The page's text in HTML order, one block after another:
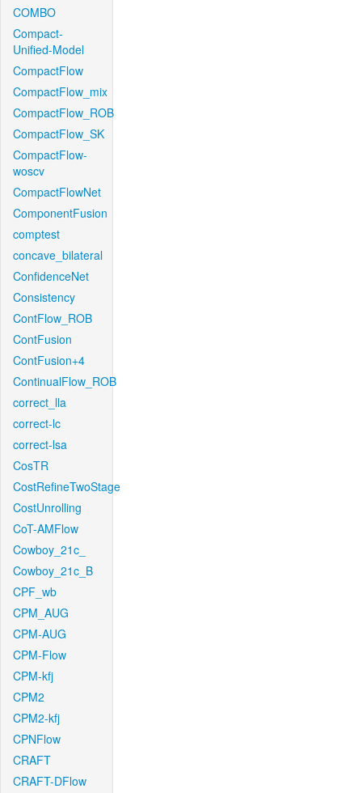
COMBO
Compact-
Unified-Model
CompactFlow
CompactFlow_mix
CompactFlow_ROB
CompactFlow_SK
CompactFlow-
woscv
CompactFlowNet
ComponentFusion
comptest
concave_bilateral
ConfidenceNet
Consistency
ContFlow_ROB
ContFusion
ContFusion+4
ContinualFlow_ROB
correct_lla
correct-lc
correct-lsa
CosTR
CostRefineTwoStage
CostUnrolling
CoT-AMFlow
Cowboy_21c_
Cowboy_21c_B
CPF_wb
CPM_AUG
CPM-AUG
CPM-Flow
CPM-kfj
CPM2
CPM2-kfj
CPNFlow
CRAFT
CRAFT-DFlow